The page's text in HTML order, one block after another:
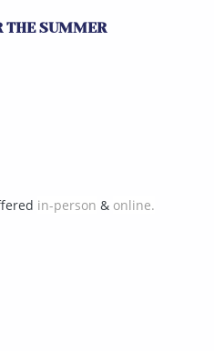
THE SUMMER
in-person & online.